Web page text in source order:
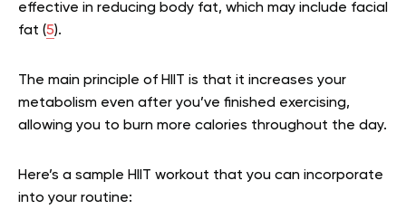
effective in reducing body fat, which may include facial
fat (5).
The main principle of HIIT is that it increases your
metabolism even after you’ve finished exercising,
allowing you to burn more calories throughout the day.
Here’s a sample HIIT workout that you can incorporate
into your routine: